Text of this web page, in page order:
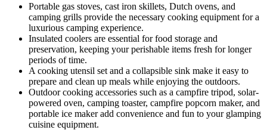
Portable gas stoves, cast iron skillets, Dutch ovens, and
camping grills provide the necessary cooking equipment for a
luxurious camping experience.
Insulated coolers are essential for food storage and
preservation, keeping your perishable items fresh for longer
periods of time.
A cooking utensil set and a collapsible sink make it easy to
prepare and clean up meals while enjoying the outdoors.
Outdoor cooking accessories such as a campfire tripod, solar-
powered oven, camping toaster, campfire popcorn maker, and
portable ice maker add convenience and fun to your glamping
cuisine equipment.